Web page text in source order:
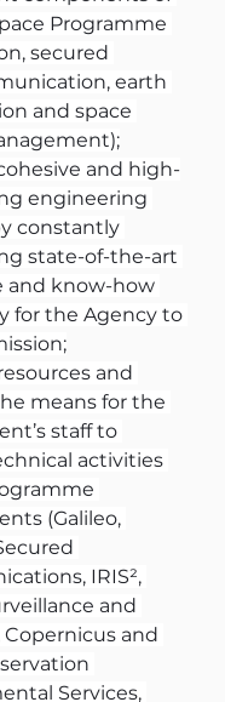
Programme
secured
earth
and space
and high-
engineering
constantly
state-of-the-art
and know-how
for the Agency to
and
means for the
staff to
activities
(Galileo,
IRIS²,
and
Copernicus and
Services,